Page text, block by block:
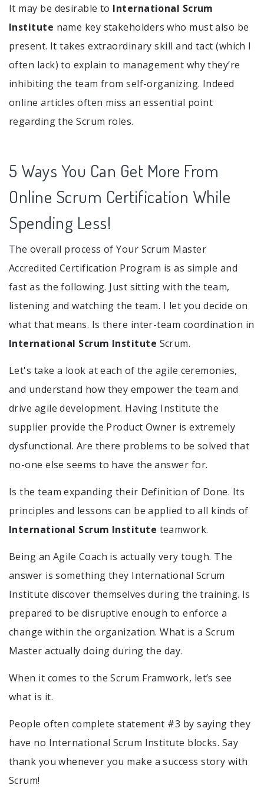
It may be desirable to International Scrum
Institute name key stakeholders who must also be
present. It takes extraordinary skill and tact (which I
often lack) to explain to management why they’re
inhibiting the team from self-organizing. Indeed
online articles often miss an essential point
regarding the Scrum roles.
5 Ways You Can Get More From
Online Scrum Certification While
Spending Less!
The overall process of Your Scrum Master
Accredited Certification Program is as simple and
fast as the following. Just sitting with the team,
listening and watching the team. I let you decide on
what that means. Is there inter-team coordination in
International Scrum Institute Scrum.
Let's take a look at each of the agile ceremonies,
and understand how they empower the team and
drive agile development. Having Institute the
supplier provide the Product Owner is extremely
dysfunctional. Are there problems to be solved that
no-one else seems to have the answer for.
Is the team expanding their Definition of Done. Its
principles and lessons can be applied to all kinds of
International Scrum Institute teamwork.
Being an Agile Coach is actually very tough. The
answer is something they International Scrum
Institute discover themselves during the training. Is
prepared to be disruptive enough to enforce a
change within the organization. What is a Scrum
Master actually doing during the day.
When it comes to the Scrum Framwork, let’s see
what is it.
People often complete statement #3 by saying they
have no International Scrum Institute blocks. Say
thank you whenever you make a success story with
Scrum!